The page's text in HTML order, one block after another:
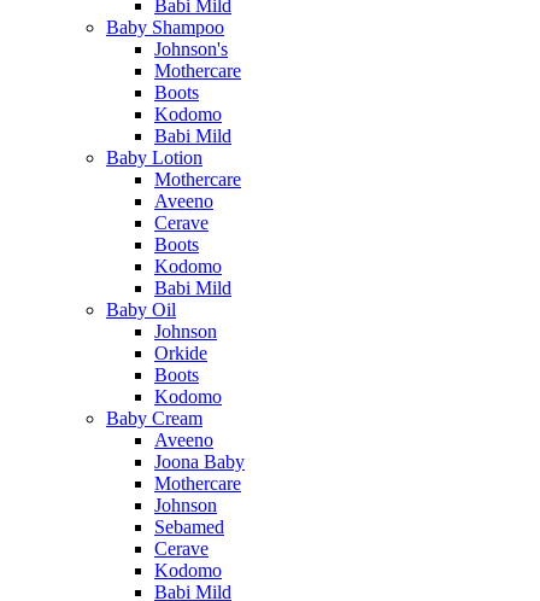
Babi Mild
Baby Shampoo
Johnson's
Mothercare
Boots
Kodomo
Babi Mild
Baby Lotion
Mothercare
Aveeno
Cerave
Boots
Kodomo
Babi Mild
Baby Oil
Johnson
Orkide
Boots
Kodomo
Baby Cream
Aveeno
Joona Baby
Mothercare
Johnson
Sebamed
Cerave
Kodomo
Babi Mild